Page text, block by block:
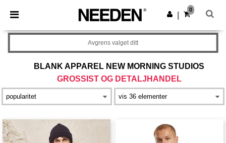
× Needen-app
Bedre priser i appen!
Last ned app
0
BLANK APPAREL NEW MORNING STUDIOS
GROSSIST OG DETALJHANDEL
Avgrens valget ditt